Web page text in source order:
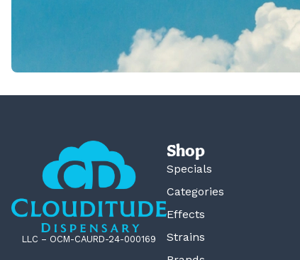
LLC – OCM-CAURD-24-000169
Shop
Specials
Categories
Effects
Strains